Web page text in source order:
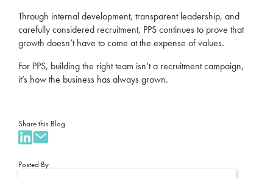
Through internal development, transparent leadership, and
carefully considered recruitment, PPS continues to prove that
growth doesn’t have to come at the expense of values.
For PPS, building the right team isn’t a recruitment campaign,
it’s how the business has always grown.
Share this Blog
Posted By